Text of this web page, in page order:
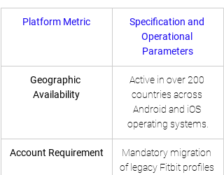
Platform Metric
Specification and
Operational
Parameters
Geographic
Availability
Active in over 200
countries across
Android and iOS
operating systems.
Account Requirement
Mandatory migration
of legacy Fitbit profiles